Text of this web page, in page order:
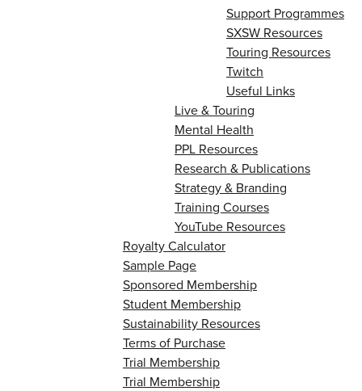
Support Programmes
SXSW Resources
Touring Resources
Twitch
Useful Links
Live & Touring
Mental Health
PPL Resources
Research & Publications
Strategy & Branding
Training Courses
YouTube Resources
Royalty Calculator
Sample Page
Sponsored Membership
Student Membership
Sustainability Resources
Terms of Purchase
Trial Membership
Trial Membership